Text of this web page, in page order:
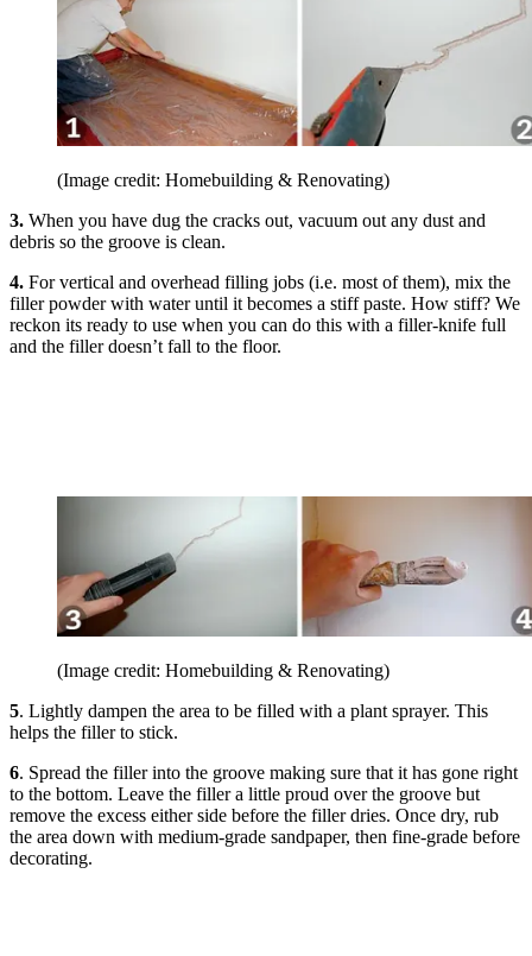
(Image credit: Homebuilding & Renovating)
3. When you have dug the cracks out, vacuum out any dust and
debris so the groove is clean.
4. For vertical and overhead filling jobs (i.e. most of them), mix the
filler powder with water until it becomes a stiff paste. How stiff? We
reckon its ready to use when you can do this with a filler-knife full
and the filler doesn’t fall to the floor.
(Image credit: Homebuilding & Renovating)
5. Lightly dampen the area to be filled with a plant sprayer. This
helps the filler to stick.
6. Spread the filler into the groove making sure that it has gone right
to the bottom. Leave the filler a little proud over the groove but
remove the excess either side before the filler dries. Once dry, rub
the area down with medium-grade sandpaper, then fine-grade before
decorating.